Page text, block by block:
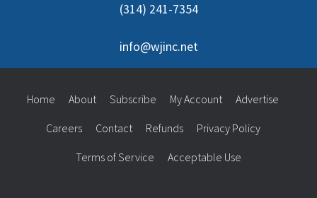
(314) 241-7354
info@wjinc.net
Home About Subscribe My Account Advertise
Careers Contact Refunds Privacy Policy
Terms of Service Acceptable Use